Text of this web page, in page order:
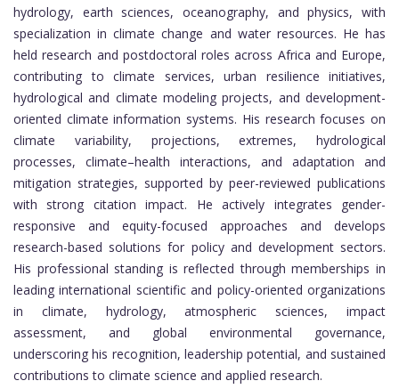
hydrology, earth sciences, oceanography, and physics, with
specialization in climate change and water resources. He has
held research and postdoctoral roles across Africa and Europe,
contributing to climate services, urban resilience initiatives,
hydrological and climate modeling projects, and development-
oriented climate information systems. His research focuses on
climate variability, projections, extremes, hydrological
processes, climate–health interactions, and adaptation and
mitigation strategies, supported by peer-reviewed publications
with strong citation impact. He actively integrates gender-
responsive and equity-focused approaches and develops
research-based solutions for policy and development sectors.
His professional standing is reflected through memberships in
leading international scientific and policy-oriented organizations
in climate, hydrology, atmospheric sciences, impact
assessment, and global environmental governance,
underscoring his recognition, leadership potential, and sustained
contributions to climate science and applied research.